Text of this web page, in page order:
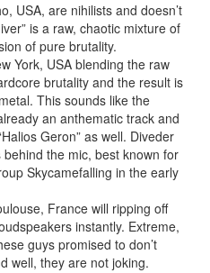
USA, are nihilists and doesn’t
is a raw, chaotic mixture of
of pure brutality.
York, USA blending the raw
brutality and the result is
This sounds like the
an anthematic track and
Geron” as well. Diveder
the mic, best known for
Skycamefalling in the early
France will ripping off
instantly. Extreme,
guys promised to don’t
well, they are not joking.